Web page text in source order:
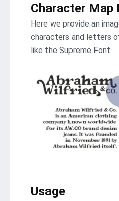
Character Map
Here we provide an
characters and letters
like the Supreme Font.
Usage